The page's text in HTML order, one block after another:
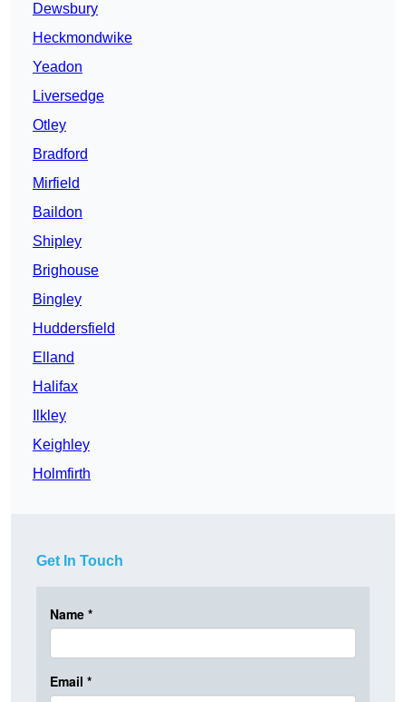
Dewsbury
Heckmondwike
Yeadon
Liversedge
Otley
Bradford
Mirfield
Baildon
Shipley
Brighouse
Bingley
Huddersfield
Elland
Halifax
Ilkley
Keighley
Holmfirth
Get In Touch